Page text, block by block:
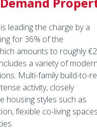
leading the charge by a
for 36% of the
amounts to roughly
a variety of modern
Multi-family build-to-
activity, closely
housing styles such as
flexible co-living